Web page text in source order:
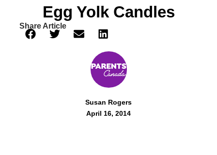
Egg Yolk Candles
Share Article
Susan Rogers
April 16, 2014